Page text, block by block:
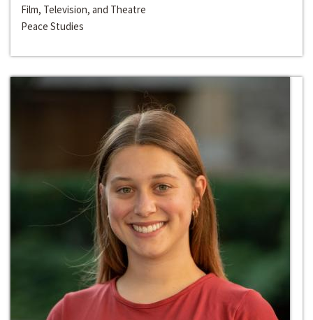
Film, Television, and Theatre
Peace Studies